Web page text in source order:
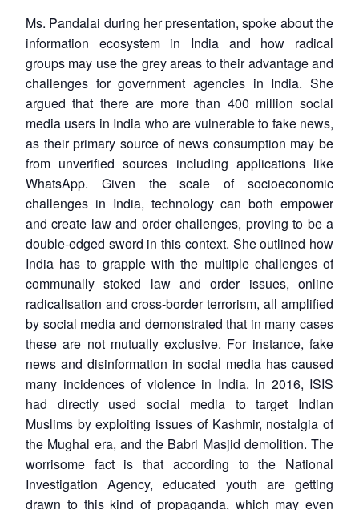
Ms. Pandalai during her presentation, spoke about the
information ecosystem in India and how radical
groups may use the grey areas to their advantage and
challenges for government agencies in India. She
argued that there are more than 400 million social
media users in India who are vulnerable to fake news,
as their primary source of news consumption may be
from unverified sources including applications like
WhatsApp. Given the scale of socioeconomic
challenges in India, technology can both empower
and create law and order challenges, proving to be a
double-edged sword in this context. She outlined how
India has to grapple with the multiple challenges of
communally stoked law and order issues, online
radicalisation and cross-border terrorism, all amplified
by social media and demonstrated that in many cases
these are not mutually exclusive. For instance, fake
news and disinformation in social media has caused
many incidences of violence in India. In 2016, ISIS
had directly used social media to target Indian
Muslims by exploiting issues of Kashmir, nostalgia of
the Mughal era, and the Babri Masjid demolition. The
worrisome fact is that according to the National
Investigation Agency, educated youth are getting
drawn to this kind of propaganda, which may even